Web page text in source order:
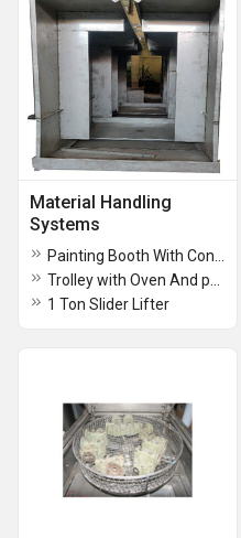
Material Handling
Systems
1 Ton Slider Lifter